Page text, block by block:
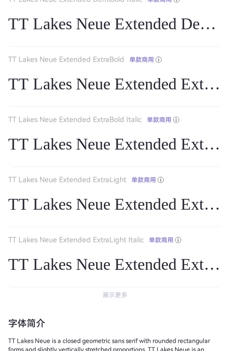
TT Lakes Neue Extended
TT Lakes Neue Extended ExtraBold 单款商用
TT Lakes Neue Extended
TT Lakes Neue Extended ExtraBold Italic 单款商用
TT Lakes Neue Extended
TT Lakes Neue Extended ExtraLight 单款商用
TT Lakes Neue Extended
TT Lakes Neue Extended ExtraLight Italic 单款商用
TT Lakes Neue Extended
展示更多
字体简介
TT Lakes Neue is a closed geometric sans serif with rounded rectangular
forms and slightly vertically stretched proportions. TT Lakes Neue is an